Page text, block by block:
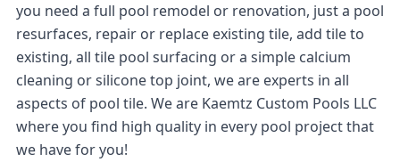
you need a full pool remodel or renovation, just a pool
resurfaces, repair or replace existing tile, add tile to
existing, all tile pool surfacing or a simple calcium
cleaning or silicone top joint, we are experts in all
aspects of pool tile. We are Kaemtz Custom Pools LLC
where you find high quality in every pool project that
we have for you!